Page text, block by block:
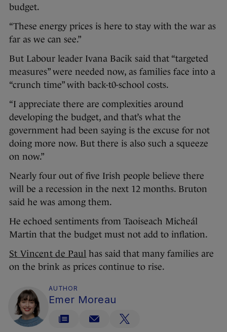
budget.
“These energy prices is here to stay with the war as
far as we can see.”
But Labour leader Ivana Bacik said that “targeted
measures” were needed now, as families face into a
“crunch time” with back-t0-school costs.
“I appreciate there are complexities around
developing the budget, and that’s what the
government had been saying is the excuse for not
doing more now. But there is also such a squeeze
on now.”
Nearly four out of five Irish people believe there
will be a recession in the next 12 months. Bruton
said he was among them.
He echoed sentiments from Taoiseach Micheál
Martin that the budget must not add to inflation.
St Vincent de Paul has said that many families are
on the brink as prices continue to rise.
AUTHOR
Emer Moreau